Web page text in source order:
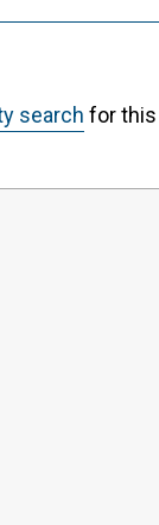
search for this